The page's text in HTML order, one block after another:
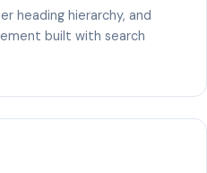
heading hierarchy, and
built with search